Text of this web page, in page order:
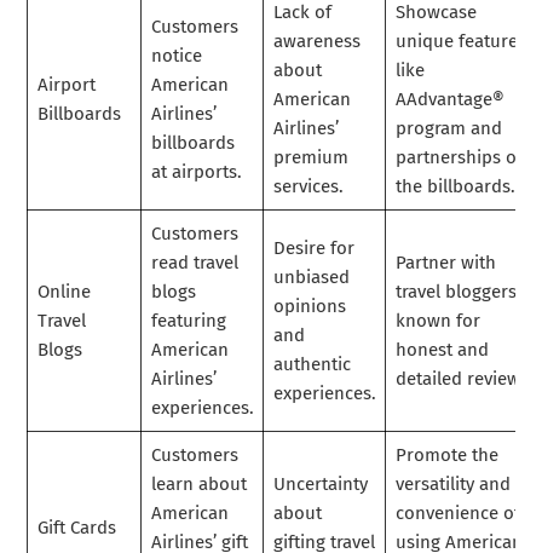
Airport
Billboards
Customers
notice
American
Airlines’
billboards
at airports.
Lack of
awareness
about
American
Airlines’
premium
services.
Showcase
unique features
like
AAdvantage®
program and
partnerships on
the billboards.
Online
Travel
Blogs
Customers
read travel
blogs
featuring
American
Airlines’
experiences.
Desire for
unbiased
opinions
and
authentic
experiences.
Partner with
travel bloggers
known for
honest and
detailed reviews.
Gift Cards
Customers
learn about
American
Airlines’ gift
Uncertainty
about
gifting travel
Promote the
versatility and
convenience of
using American